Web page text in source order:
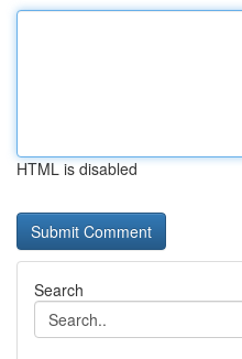
HTML is disabled
Search